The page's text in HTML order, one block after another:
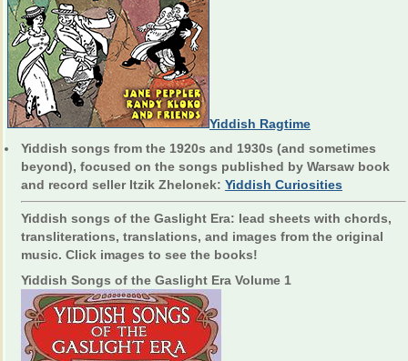
Yiddish Ragtime
Yiddish songs from the 1920s and 1930s (and sometimes
beyond), focused on the songs published by Warsaw book
and record seller Itzik Zhelonek: Yiddish Curiosities
Yiddish songs of the Gaslight Era: lead sheets with chords,
transliterations, translations, and images from the original
music. Click images to see the books!
Yiddish Songs of the Gaslight Era Volume 1